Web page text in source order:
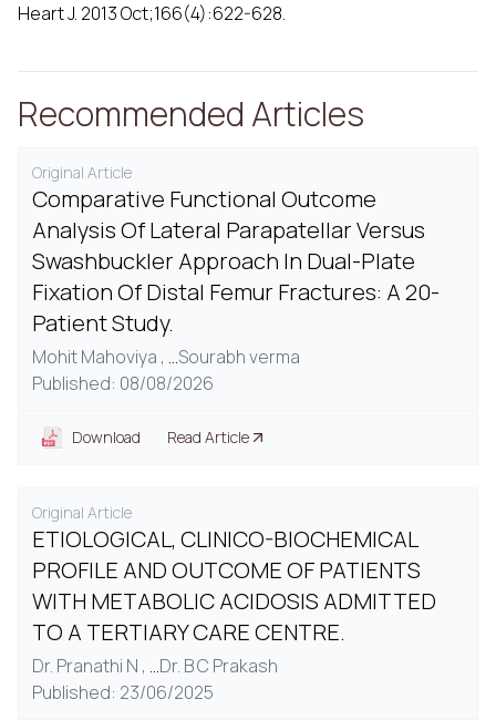
Heart J. 2013 Oct;166(4):622-628.
Recommended Articles
Original Article
Comparative Functional Outcome
Analysis Of Lateral Parapatellar Versus
Swashbuckler Approach In Dual-Plate
Fixation Of Distal Femur Fractures: A 20-
Patient Study.
Mohit Mahoviya , ...Sourabh verma
Published: 08/08/2026
Download Read Article
Original Article
ETIOLOGICAL, CLINICO-BIOCHEMICAL
PROFILE AND OUTCOME OF PATIENTS
WITH METABOLIC ACIDOSIS ADMITTED
TO A TERTIARY CARE CENTRE.
Dr. Pranathi N , ...Dr. B C Prakash
Published: 23/06/2025